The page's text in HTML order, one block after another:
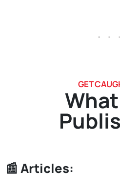
. . .
GET
📰Articles: